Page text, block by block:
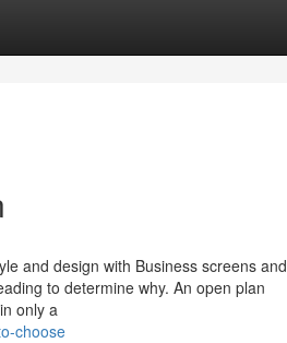
and design with Business screens and
to determine why. An open plan
only a
choose